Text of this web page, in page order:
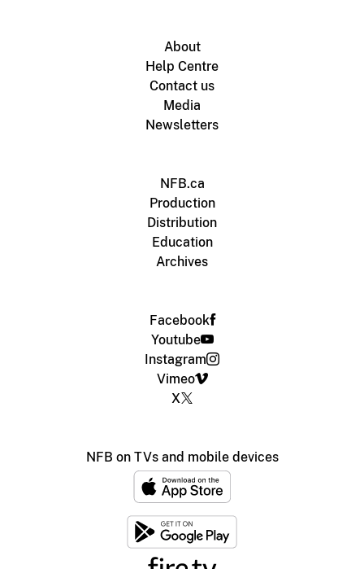
About
Help Centre
Contact us
Media
Newsletters
NFB.ca
Production
Distribution
Education
Archives
Facebook
Youtube
Instagram
Vimeo
X
NFB on TVs and mobile devices